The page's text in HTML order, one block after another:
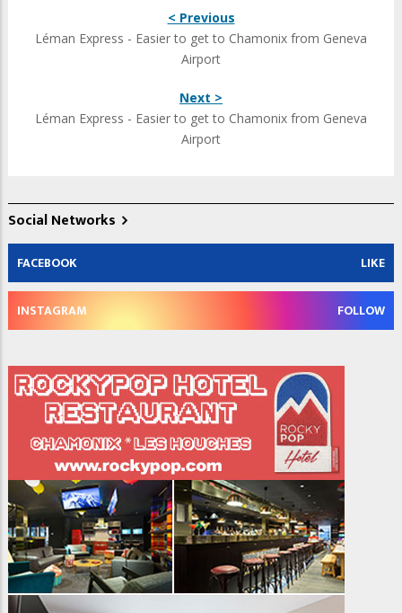
< Previous
Léman Express - Easier to get to Chamonix from Geneva
Airport
Next >
Léman Express - Easier to get to Chamonix from Geneva
Airport
Social Networks
FACEBOOK LIKE
INSTAGRAM FOLLOW